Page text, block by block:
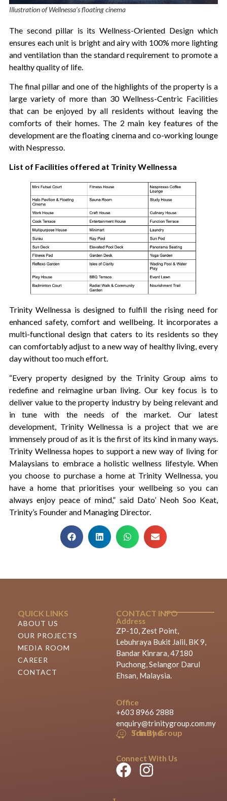
Illustration of Wellnessa’s floating cinema
The second pillar is its Wellness-Oriented Design which
ensures each unit is bright and airy with 100% more lighting
and ventilation than the standard requirement to promote a
healthy quality of life.
The final pillar and one of the highlights of the property is a
large variety of more than 30 Wellness-Centric Facilities
that can be enjoyed by all residents without leaving the
comforts of their homes. The 2 main key features of the
development are the floating cinema and co-working lounge
with Nespresso.
List of Facilities offered at Trinity Wellnessa
Trinity Wellnessa is designed to fulfill the rising need for
enhanced safety, comfort and wellbeing. It incorporates a
multi-functional design that caters to its residents so they
can comfortably adjust to a new way of healthy living, every
day without too much effort.
“Every property designed by the Trinity Group aims to
redefine and reimagine urban living. Our key focus is to
deliver value to the property industry by being relevant and
in tune with the needs of the market. Our latest
development, Trinity Wellnessa is a project that we are
immensely proud of as it is the first of its kind in many ways.
Trinity Wellnessa hopes to support a new way of living for
Malaysians to embrace a holistic wellness lifestyle. When
you choose to purchase a home at Trinity Wellnessa, you
have a home that prioritises your wellbeing so you can
always enjoy peace of mind,” said Dato’ Neoh Soo Keat,
Trinity’s Founder and Managing Director.
QUICK LINKS
ABOUT US
OUR PROJECTS
MEDIA ROOM
CAREER
CONTACT
CONTACT INFO
Address
ZP-10, Zest Point,
Lebuhraya Bukit Jalil, BK 9,
Bandar Kinrara, 47180
Puchong, Selangor Darul
Ehsan, Malaysia.
Office
+603 8966 2888
enquiry@trinitygroup.com.my
Trinity Group Sdn Bhd
Connect With Us